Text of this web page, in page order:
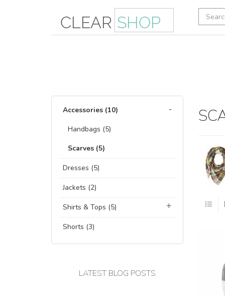
Accessories (10)
Handbags (5)
Scarves (5)
Dresses (5)
Jackets (2)
Shirts & Tops (5)
Shorts (3)
LATEST BLOG POSTS